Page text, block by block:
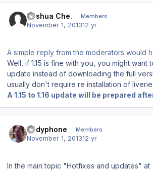
Joshua Che. Members
November 1, 201312 yr
A simple reply from the moderators would
Well, if 1.15 is fine with you, you might want
update instead of downloading the full
usually don't require re installation of
A 1.15 to 1.16 update will be prepared
Andyphone Members
November 1, 201312 yr
In the main topic "Hotfixes and updates" at